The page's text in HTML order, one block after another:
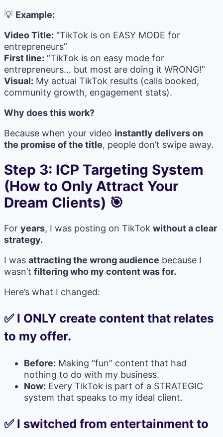
💡 Example:
Video Title: “TikTok is on EASY MODE for
entrepreneurs”
First line: “TikTok is on easy mode for
entrepreneurs… but most are doing it WRONG!”
Visual: My actual TikTok results (calls booked,
community growth, engagement stats).
Why does this work?
Because when your video instantly delivers on
the promise of the title, people don’t swipe away.
Step 3: ICP Targeting System
(How to Only Attract Your
Dream Clients) 🎯
For years, I was posting on TikTok without a clear
strategy.
I was attracting the wrong audience because I
wasn’t filtering who my content was for.
Here’s what I changed:
✅ I ONLY create content that relates
to my offer.
Before: Making “fun” content that had
nothing to do with my business.
Now: Every TikTok is part of a STRATEGIC
system that speaks to my ideal client.
✅ I switched from entertainment to